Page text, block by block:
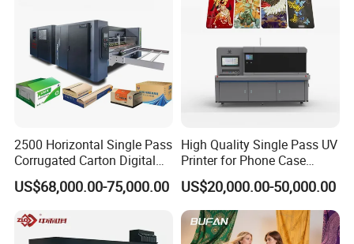
2500 Horizontal Single Pass
Corrugated Carton Digital
Printing Slotting Machine
US$68,000.00-75,000.00
High Quality Single Pass UV
Printer for Phone Case
Printing Signage Printer
US$20,000.00-50,000.00